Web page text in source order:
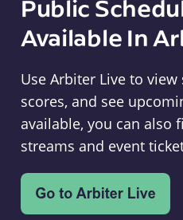
Public
Available In
Use Arbiter Live to view
scores, and see
available, you can also
streams and event